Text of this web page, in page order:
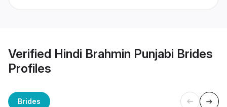
Verified Hindi Brahmin Punjabi Brides
Profiles
Brides